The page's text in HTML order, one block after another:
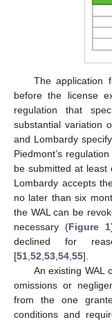
The application
before the license
regulation that
substantial variation
and Lombardy
Piedmont’s
be submitted at least
Lombardy accepts
no later than six
the WAL can be
necessary (Figure 1
declined for
[51 52 53 54 55].
An existing WAL
omissions or
from the one
conditions and